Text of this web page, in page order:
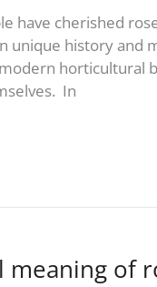
have cherished
unique history and
horticultural
In
meaning of